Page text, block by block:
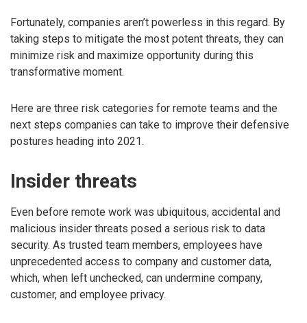
Fortunately, companies aren’t powerless in this regard. By
taking steps to mitigate the most potent threats, they can
minimize risk and maximize opportunity during this
transformative moment.
Here are three risk categories for remote teams and the
next steps companies can take to improve their defensive
postures heading into 2021.
Insider threats
Even before remote work was ubiquitous, accidental and
malicious insider threats posed a serious risk to data
security. As trusted team members, employees have
unprecedented access to company and customer data,
which, when left unchecked, can undermine company,
customer, and employee privacy.